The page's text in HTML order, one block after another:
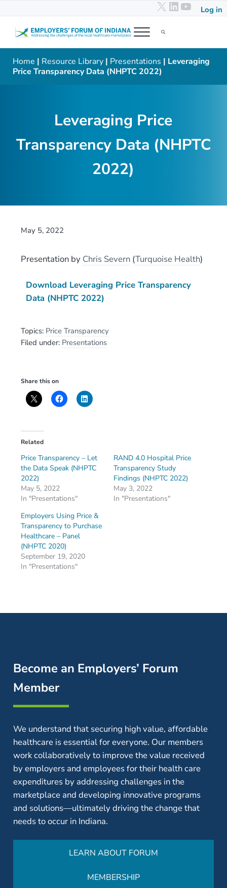
X LinkedIn
YouTube
Log in
Employers' Forum of Indiana
MenuSearch...
Home | Resource Library| Presentations | Leveraging
Price Transparency Data (NHPTC 2022)
Leveraging Price
Transparency Data (NHPTC
2022)
May 5, 2022
Presentationby Chris Severn(Turquoise Health)
Download Leveraging Price Transparency
Data (NHPTC 2022)
Topics: Price Transparency
Filed under: Presentations
Share this on
Related
Price Transparency – Let
the Data Speak (NHPTC
2022)
May 5, 2022
In "Presentations"
RAND 4.0 Hospital Price
Transparency Study
Findings (NHPTC 2022)
May 3, 2022
In "Presentations"
Employers Using Price &
Transparency to Purchase
Healthcare – Panel
(NHPTC 2020)
September 19, 2020
In "Presentations"
Become an Employers’ Forum
Member
We understand that securing high value, affordable
healthcare is essential for everyone. Our members
work collaboratively to improve the value received
by employers and employees for their health care
expenditures by addressing challenges in the
marketplace and developing innovative programs
and solutions—ultimately driving the change that
needs to occur in Indiana.
LEARN ABOUT FORUM
MEMBERSHIP